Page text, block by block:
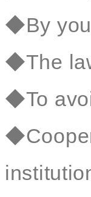
◆By
◆The
◆To